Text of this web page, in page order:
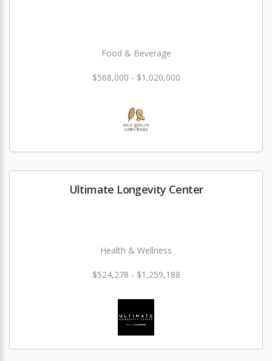
Food & Beverage
$568,000 - $1,020,000
Ultimate Longevity Center
Health & Wellness
$524,278 - $1,259,188